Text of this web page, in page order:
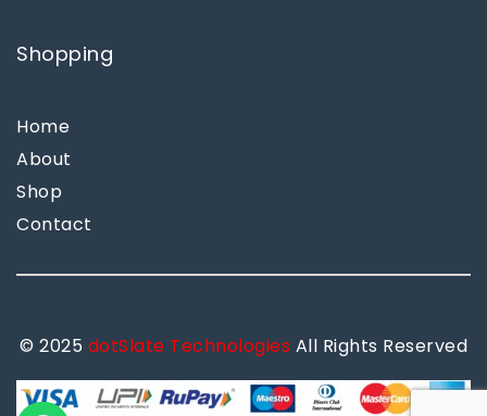
Shopping
Home
About
Shop
Contact
© 2025 dotSlate Technologies All Rights Reserved